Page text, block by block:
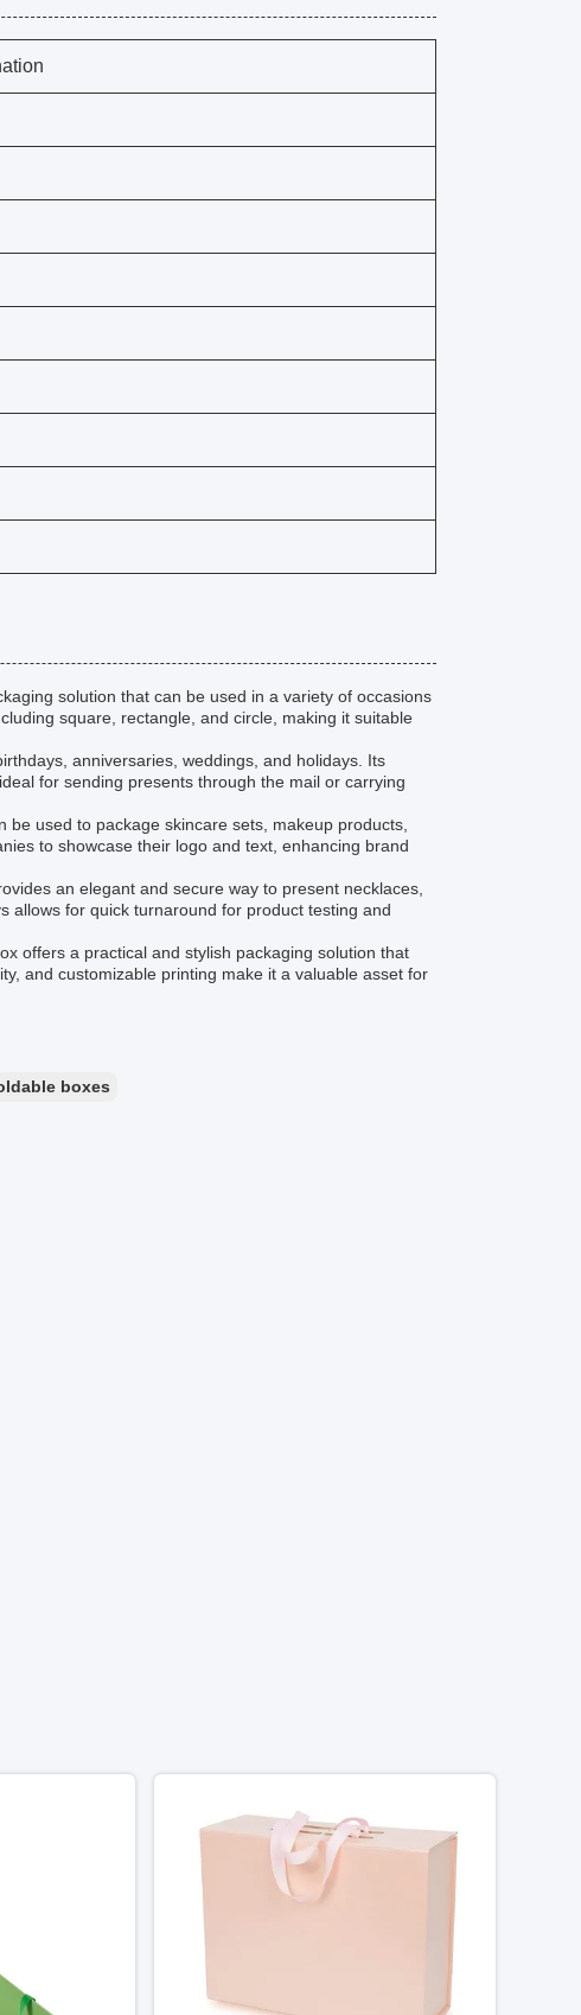
solution that can be used in a variety of occasions
square, rectangle, and circle, making it suitable
anniversaries, weddings, and holidays. Its
for sending presents through the mail or carrying
used to package skincare sets, makeup products,
to showcase their logo and text, enhancing brand
an elegant and secure way to present necklaces,
allows for quick turnaround for product testing and
offers a practical and stylish packaging solution that
and customizable printing make it a valuable asset for
boxes